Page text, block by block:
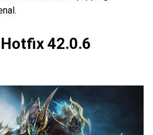
42.0.6